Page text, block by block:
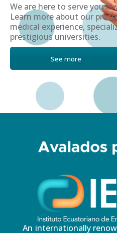
We are here to serve you
Learn more about our
medical experience,
prestigious universities.
See more
An internationally